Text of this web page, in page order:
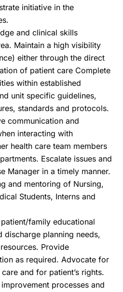
initiative in the
and clinical skills
Maintain a high visibility
either through the direct
of patient care Complete
within established
unit specific guidelines,
standards and protocols.
communication and
interacting with
health care team members
Escalate issues and
Manager in a timely manner.
and mentoring of Nursing,
Students, Interns and
family educational
discharge planning needs,
Provide
as required. Advocate for
and for patient’s rights.
processes and